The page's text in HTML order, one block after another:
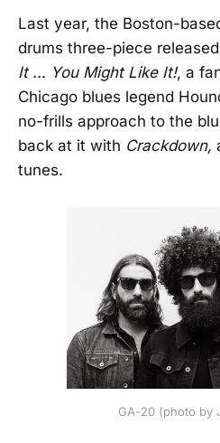
Last year, the Boston-
drums three-piece
It … You Might Like It!, a
Chicago blues legend
no-frills approach to the
back at it with Crackdown,
tunes.
GA-20 (photo by